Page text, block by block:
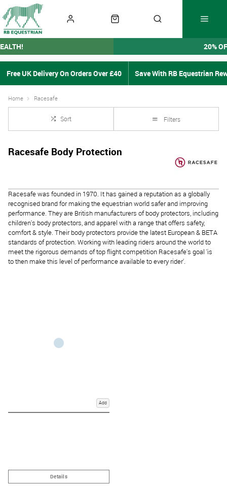
20%
Free UK Delivery On Orders Over £40 Save With RB Equestrian
Home Racesafe
Sort Filters
Racesafe Body Protection
Racesafe was founded in 1970. It has gained a reputation as a globally
recognised brand for making the equestrian world safer and improving
performance. They are British manufacturers of body protectors, including
children's body protectors, and apparel with a range that offers safety,
comfort & style. Their body protectors provide the latest European & BETA
standards of protection. Working with leading riders around the world to
meet the rigorous demands of top flight competition Racesafe's goal 'is
to then make this level of performance available to every rider'.
Add